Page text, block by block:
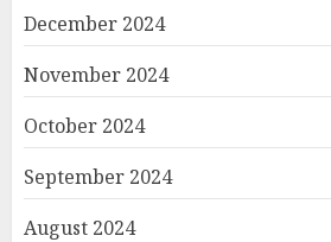
December 2024
November 2024
October 2024
September 2024
August 2024